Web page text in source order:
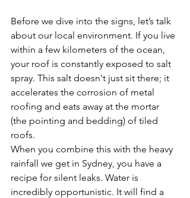
Before we dive into the signs, let’s talk
about our local environment. If you live
within a few kilometers of the ocean,
your roof is constantly exposed to salt
spray. This salt doesn't just sit there; it
accelerates the corrosion of metal
roofing and eats away at the mortar
(the pointing and bedding) of tiled
roofs.
When you combine this with the heavy
rainfall we get in Sydney, you have a
recipe for silent leaks. Water is
incredibly opportunistic. It will find a